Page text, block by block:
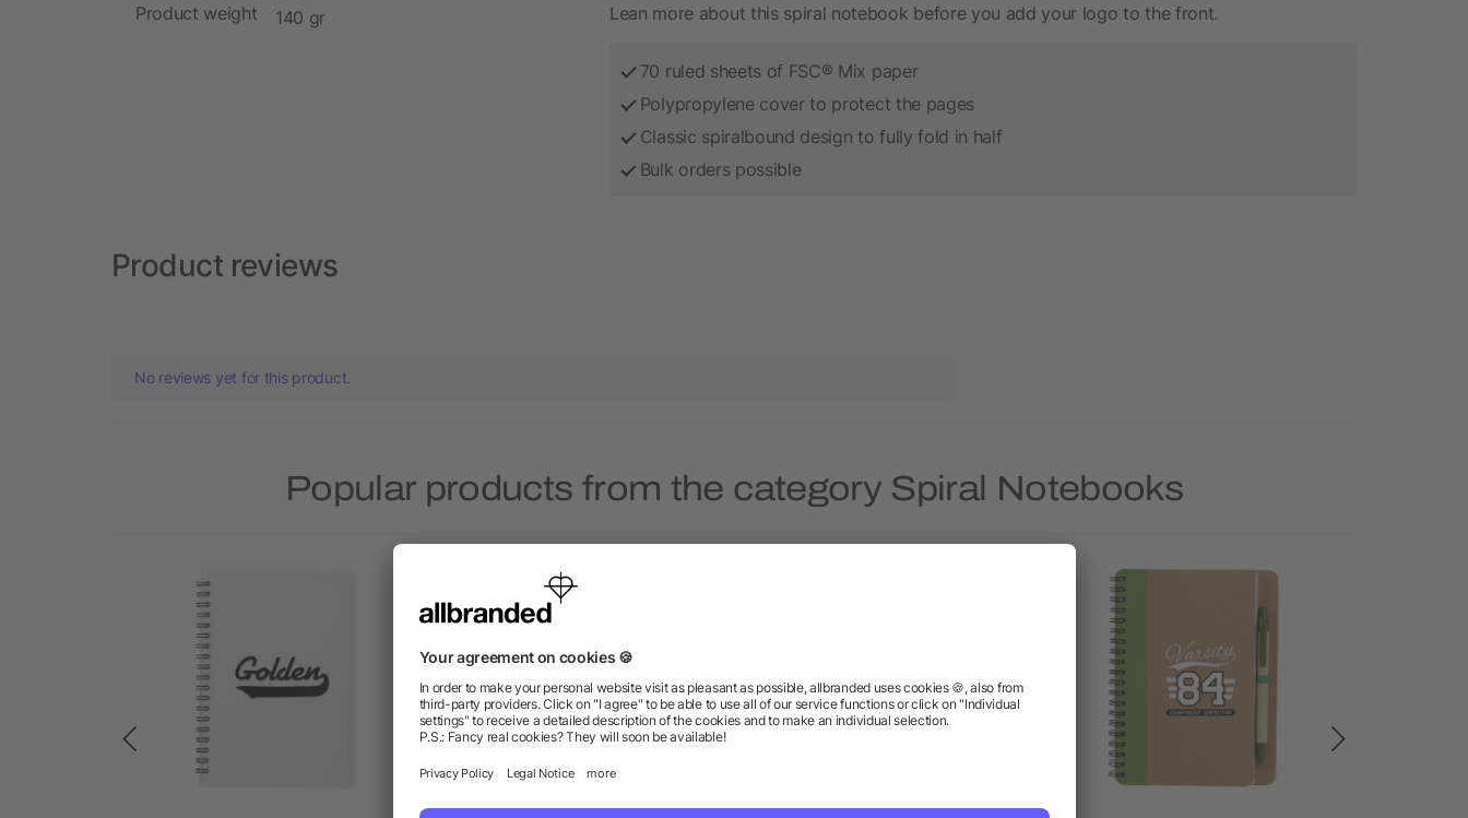
Product weight 140 gr
Lean more about this spiral notebook before you add your logo to the front.
70 ruled sheets of FSC® Mix paper
Polypropylene cover to protect the pages
Classic spiralbound design to fully fold in half
Bulk orders possible
Product reviews
No reviews yet for this product.
Popular products from the category Spiral Notebooks